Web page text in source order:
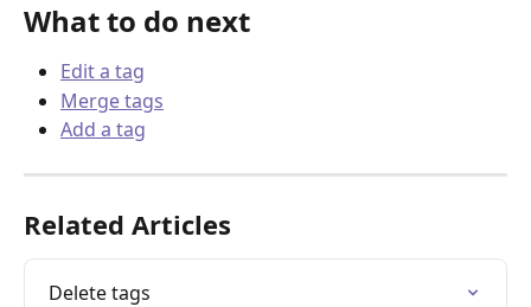
What to do next
Edit a tag
Merge tags
Add a tag
Related Articles
Delete tags